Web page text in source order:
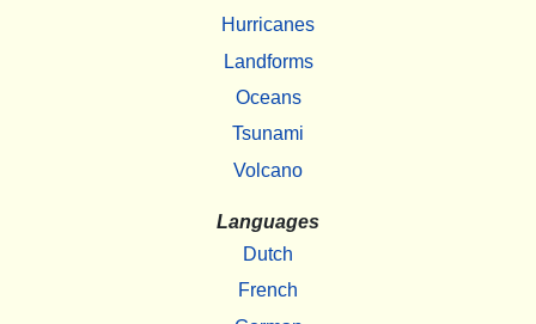
Hurricanes
Landforms
Oceans
Tsunami
Volcano
Languages
Dutch
French